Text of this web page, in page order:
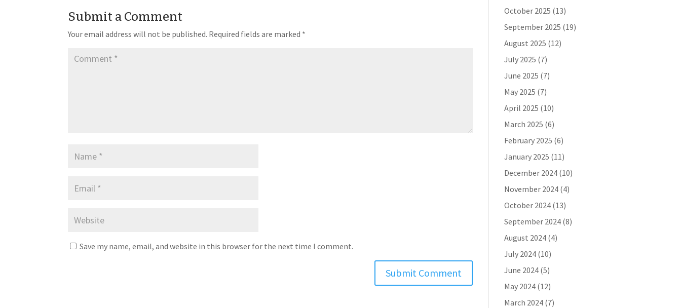
Submit a Comment
Your email address will not be published. Required fields are marked *
Save my name, email, and website in this browser for the next time I comment.
October 2025 (13)
September 2025 (19)
August 2025 (12)
July 2025 (7)
June 2025 (7)
May 2025 (7)
April 2025 (10)
March 2025 (6)
February 2025 (6)
January 2025 (11)
December 2024(10)
November 2024(4)
October 2024(13)
September 2024(8)
August 2024(4)
July 2024(10)
June 2024(5)
May 2024(12)
March 2024(7)